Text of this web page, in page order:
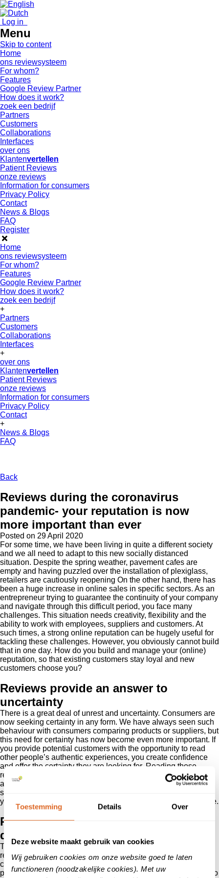
Toestemming Details Over
Deze website maakt gebruik van cookies
Wij gebruiken cookies om onze website goed te laten
functioneren (noodzakelijke cookies). Met uw
Log in
Menu
Skip to content
Home
ons reviewsysteem
For whom?
Features
Google Review Partner
How does it work?
zoek een bedrijf
Partners
Customers
Collaborations
Interfaces
over ons
Klantenvertellen
Patient Reviews
onze reviews
Information for consumers
Privacy Policy
Contact
News & Blogs
FAQ
Register
Home
ons reviewsysteem
For whom?
Features
Google Review Partner
How does it work?
zoek een bedrijf
+
Partners
Customers
Collaborations
Interfaces
+
over ons
Klantenvertellen
Patient Reviews
onze reviews
Information for consumers
Privacy Policy
Contact
+
News & Blogs
FAQ
Back
Reviews during the coronavirus
pandemic- your reputation is now
more important than ever
Posted on 29 April 2020
For some time, we have been living in quite a different society
and we all need to adapt to this new socially distanced
situation. Despite the spring weather, pavement cafes are
empty and having puzzled over the installation of plexiglass,
retailers are cautiously reopening On the other hand, there has
been a huge increase in online sales in specific sectors. As an
entrepreneur trying to guarantee the continuity of your company
and navigate through this difficult period, you face many
challenges. This situation needs creativity, flexibility and the
ability to work with employees, suppliers and customers. At
such times, a strong online reputation can be hugely useful for
tackling these challenges. However, you obviously cannot build
that in one day. How do you build and manage your (online)
reputation, so that existing customers stay loyal and new
customers choose you?
Reviews provide an answer to
uncertainty
There is a great deal of unrest and uncertainty. Consumers are
now seeking certainty in any form. We have always seen such
behaviour with consumers comparing products or suppliers, but
this need for certainty has now become even more important. If
you provide potential customers with the opportunity to read
other people’s authentic experiences, you create confidence
and offer the certainty they are looking for. Reading those
reviews answers questions, provides reassurance and creates
a level of confidence so that they will do business with you. A
strong reputation is about more than the services or products
you supply. It is a kind of guarantee that you provide high value.
Reviews even more important in the
decision-making process
This is the moment to sort out your online representation. As a
result of all the measures, consumer behaviour has radically
changed. Now that we are all staying at home with limited
possibilities to go shopping, customers have less opportunity to